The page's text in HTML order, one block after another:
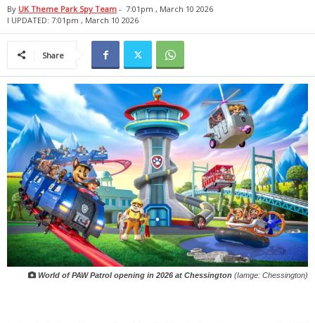
By UK Theme Park Spy Team - 7:01pm , March 10 2026
l UPDATED: 7:01pm , March 10 2026
Share
World of PAW Patrol opening in 2026 at Chessington (Iamge: Chessington)